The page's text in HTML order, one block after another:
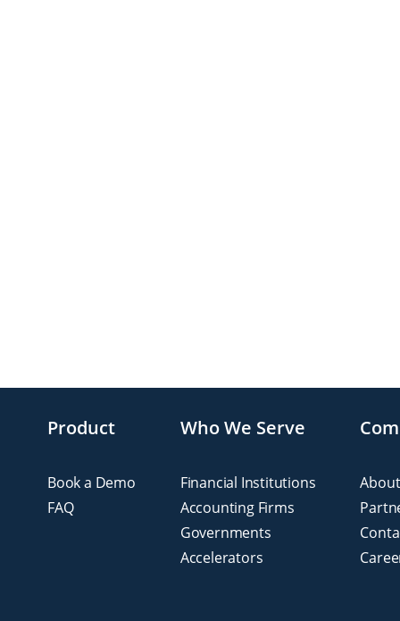
Product
Book a Demo
FAQ
Who We Serve
Financial Institutions
Accounting Firms
Governments
Accelerators